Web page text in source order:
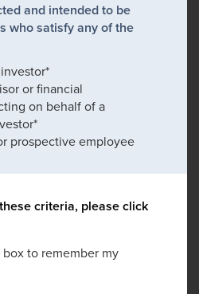
and intended to be
who satisfy any of the
or financial
on behalf of a
prospective employee
criteria, please click
to remember my